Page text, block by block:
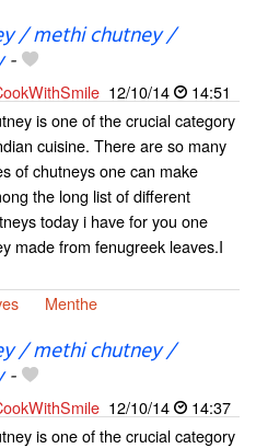
/ methi chutney /
-
12/10/14
14:51
is one of the crucial category
cuisine. There are so many
of chutneys one can make
the long list of different
today i have for you one
made from fenugreek leaves.I
Menthe
/ methi chutney /
-
12/10/14
14:37
is one of the crucial category